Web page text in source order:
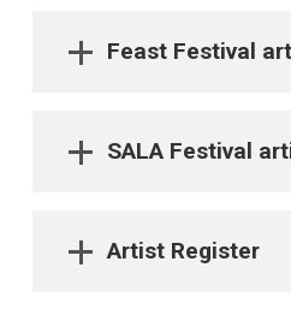
Feast Festival
SALA Festival
Artist Register